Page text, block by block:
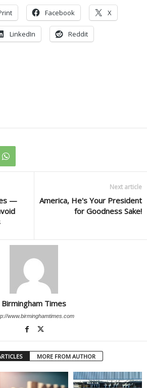
Facebook X
LinkedIn Reddit
—
Next article
America, He's Your President
for Goodness Sake!
Birmingham Times
www.birminghamtimes.com
MORE FROM AUTHOR